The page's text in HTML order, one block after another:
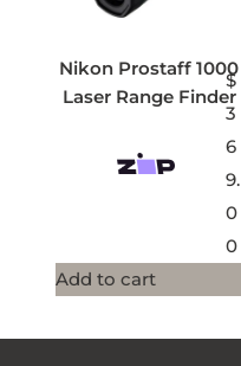
Nikon Prostaff 1000
Laser Range Finder
$
3
6
9.
0
0
Add to cart